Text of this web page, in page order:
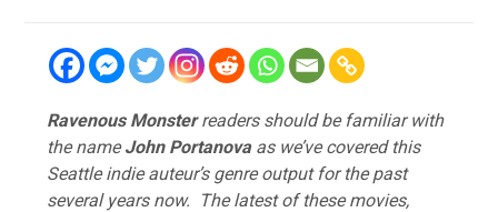
Ravenous Monsterreaders should be familiar with
the nameJohn Portanovaas we’ve covered this
Seattle indie auteur’s genre output for the past
several years now. The latest of these movies,